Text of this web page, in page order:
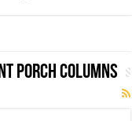
porch columns